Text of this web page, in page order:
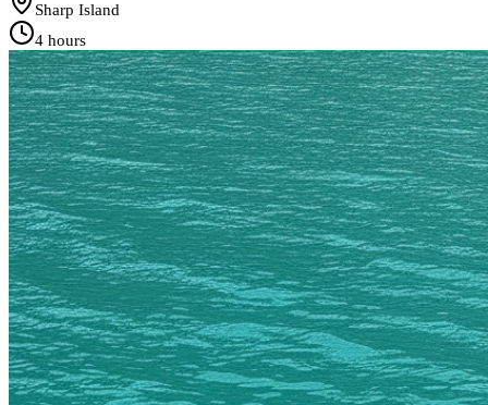
Sharp Island
4 hours